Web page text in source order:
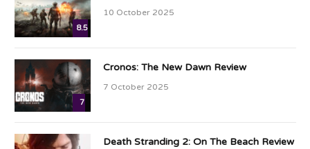
8.5
10 October 2025
7
Cronos: The New Dawn Review
7 October 2025
Death Stranding 2: On The Beach Review